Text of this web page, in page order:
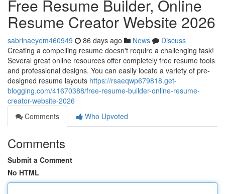
Free Resume Builder, Online
Resume Creator Website 2026
sabrinaeyem460949 86 days ago News
Discuss
Creating a compelling resume doesn't require a challenging task!
Several great online resources offer completely free resume tools
and professional designs. You can easily locate a variety of pre-
designed resume layouts https://rsaeqwp679818.get-
blogging.com/41670388/free-resume-builder-online-resume-
creator-website-2026
Comments
Who Upvoted
Comments
Submit a Comment
No HTML